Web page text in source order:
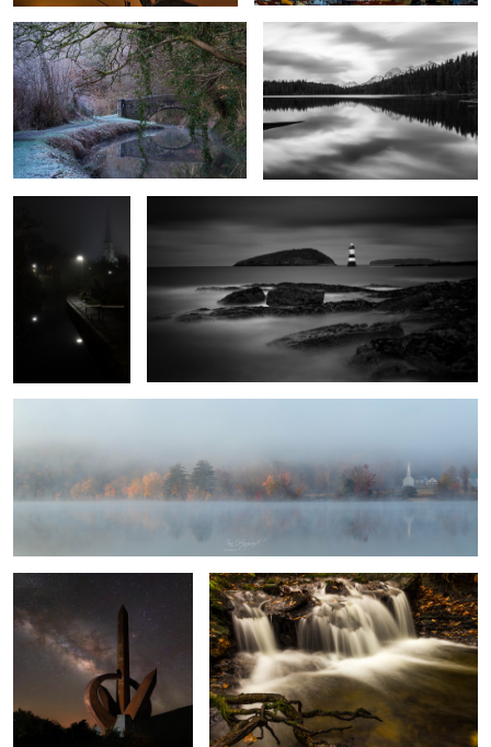
1
1
The Path to
Salvation
1
Penmon Lighthouse
Autumn Mist
8
Monumento al Infinito Autumn Falls
Vestrahorn White Silver